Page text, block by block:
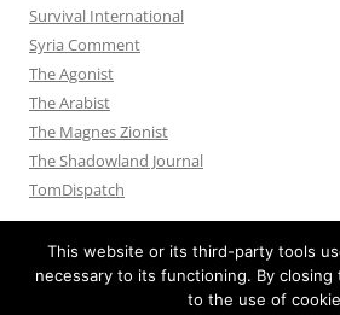
Survival International
Syria Comment
The Agonist
The Arabist
The Magnes Zionist
The Shadowland Journal
TomDispatch
This website or its third-party tools
necessary to its functioning. By closing
to the use of